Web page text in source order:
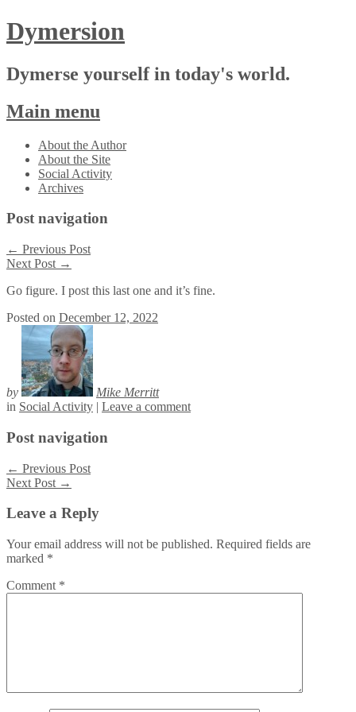
Dymersion
Dymerse yourself in today's world.
Main menu
Skip
content
About the Author
About the Site
Social Activity
Archives
Post navigation
← Previous Post
Next Post →
Go figure. I post this last one and it’s fine.
Posted on December 12, 2022
by
Mike Merritt
in Social Activity | Leave a comment
Post navigation
← Previous Post
Next Post →
Leave a Reply
Your email address will not be published. Required fields are
marked *
Comment *